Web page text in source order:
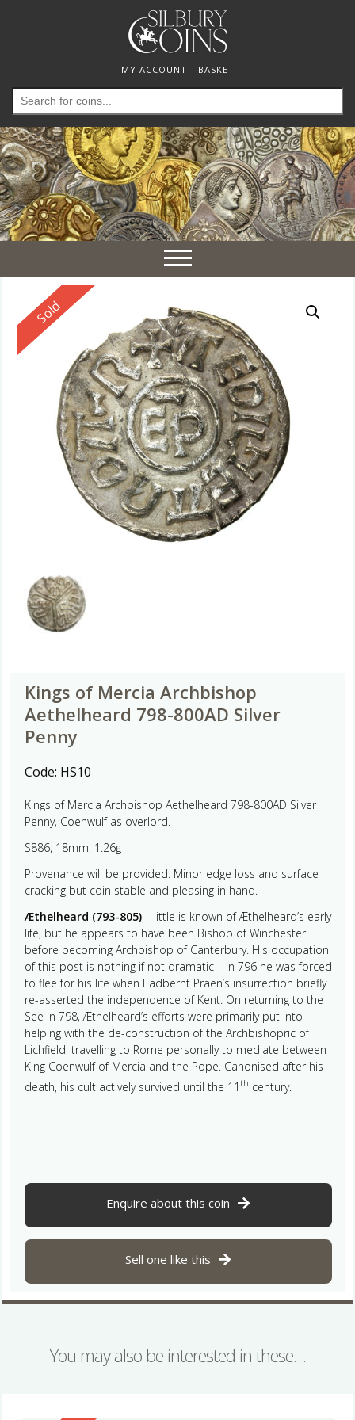
MY ACCOUNT BASKET
Search
for:
Toggle
navigation
Reserved
Sold
Kings of Mercia Archbishop
Aethelheard 798-800AD Silver
Penny
Code: HS10
Kings of Mercia Archbishop Aethelheard 798-800AD Silver
Penny, Coenwulf as overlord.
S886, 18mm, 1.26g
Provenance will be provided. Minor edge loss and surface
cracking but coin stable and pleasing in hand.
Æthelheard (793-805) – little is known of Æthelheard’s early
life, but he appears to have been Bishop of Winchester
before becoming Archbishop of Canterbury. His occupation
of this post is nothing if not dramatic – in 796 he was forced
to flee for his life when Eadberht Praen’s insurrection briefly
re-asserted the independence of Kent. On returning to the
See in 798, Æthelheard’s efforts were primarily put into
helping with the de-construction of the Archbishopric of
Lichfield, travelling to Rome personally to mediate between
King Coenwulf of Mercia and the Pope. Canonised after his
death, his cult actively survived until the 11 th century.
Enquire about this coin
Sell one like this
You may also be interested in these…